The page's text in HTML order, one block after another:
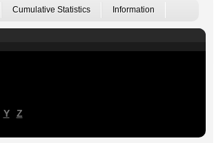
Cumulative Statistics Information
Y Z